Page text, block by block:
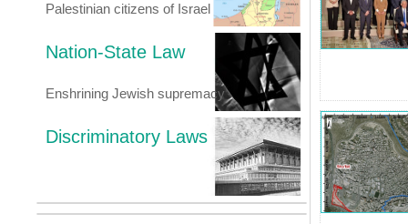
Palestinian citizens of Israel
Nation-State Law
Enshrining Jewish supremacy
Discriminatory Laws